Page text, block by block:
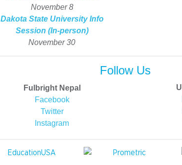
November 8
Dakota State University Info
Session (In-person)
November 30
Follow Us
Fulbright Nepal
Facebook
Twitter
Instagram